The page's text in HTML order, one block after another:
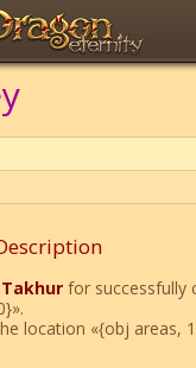
for successfully
location «{obj areas,